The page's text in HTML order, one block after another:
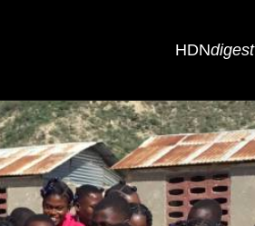
HDNdigest